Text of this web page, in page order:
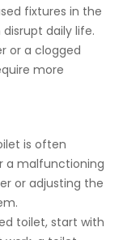
fixtures in the
daily life.
or a clogged
more
is often
a malfunctioning
or adjusting the
toilet, start with